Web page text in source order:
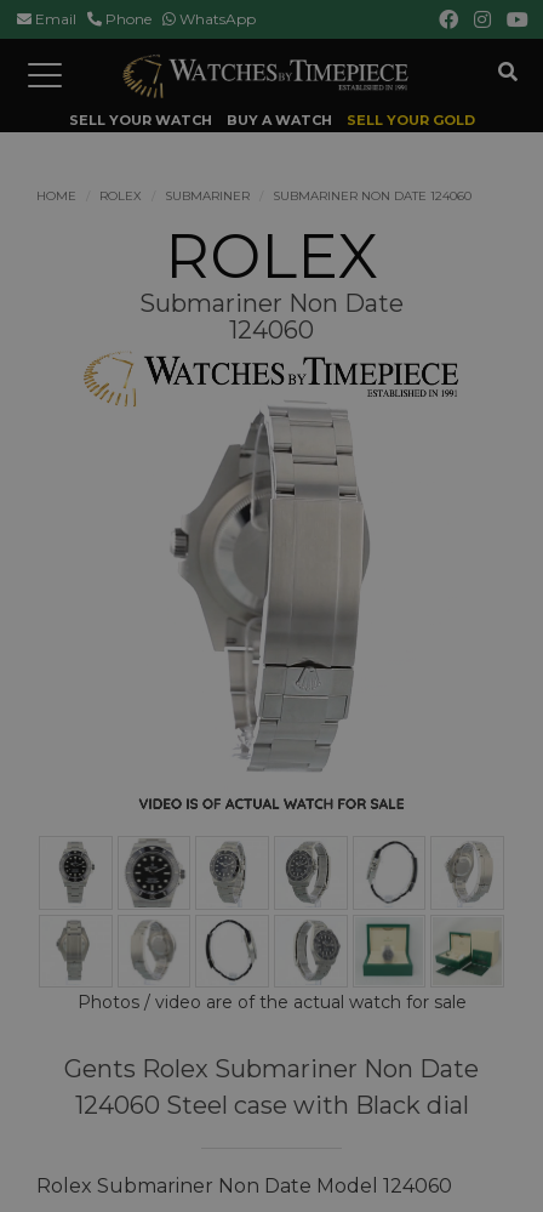
Email Phone WhatsApp
Toggle
navigation
SELL YOUR WATCH BUY A WATCH SELL YOUR GOLD
HOME ROLEX SUBMARINER SUBMARINER NON DATE 124060
ROLEX
Submariner Non Date
124060
Photos / video are of the actual watch for sale
Gents Rolex Submariner Non Date
124060 Steel case with Black dial
Rolex Submariner Non Date Model 124060